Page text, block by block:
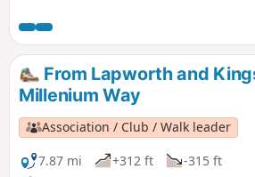
From Lapworth and
Millenium Way
Association / Club / Walk leader
7.87 mi
+312 ft
-315 ft